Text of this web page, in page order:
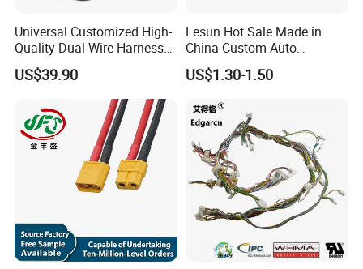
Universal Customized High-
Quality Dual Wire Harness
Automotive Wiring Harness
US$39.90
Lesun Hot Sale Made in
China Custom Auto
Electrical Car OEM ODM
Wire Harness Cable
US$1.30-1.50